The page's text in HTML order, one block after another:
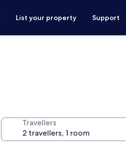
List your property Support
Travellers